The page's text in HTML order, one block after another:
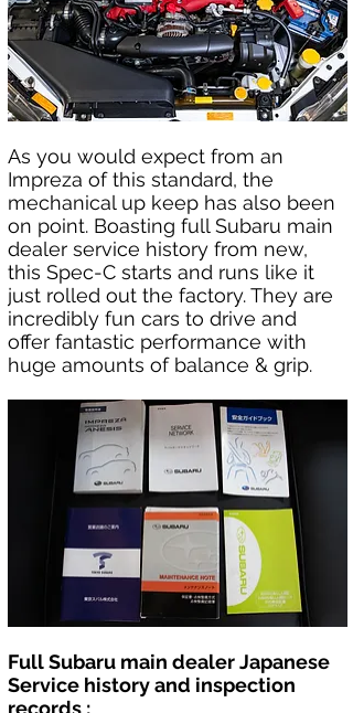
As you would expect from an
Impreza of this standard, the
mechanical up keep has also been
on point. Boasting full Subaru main
dealer service history from new,
this Spec-C starts and runs like it
just rolled out the factory. They are
incredibly fun cars to drive and
offer fantastic performance with
huge amounts of balance & grip.
Full Subaru main dealer Japanese
Service history and inspection
records :